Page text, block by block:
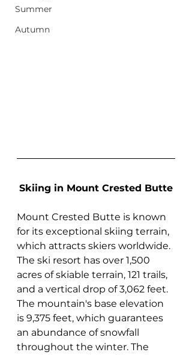
Summer
Autumn
Skiing in Mount Crested Butte
Mount Crested Butte is known
for its exceptional skiing terrain,
which attracts skiers worldwide.
The ski resort has over 1,500
acres of skiable terrain, 121 trails,
and a vertical drop of 3,062 feet.
The mountain's base elevation
is 9,375 feet, which guarantees
an abundance of snowfall
throughout the winter. The